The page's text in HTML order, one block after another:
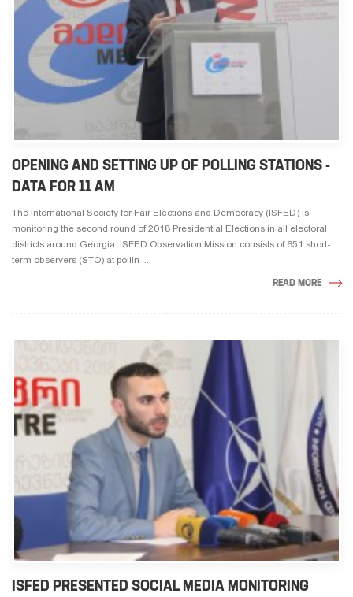
OPENING AND SETTING UP OF POLLING STATIONS -
DATA FOR 11 AM
The International Society for Fair Elections and Democracy (ISFED) is
monitoring the second round of 2018 Presidential Elections in all electoral
districts around Georgia. ISFED Observation Mission consists of 651 short-
term observers (STO) at pollin ...
READ MORE
ISFED PRESENTED SOCIAL MEDIA MONITORING